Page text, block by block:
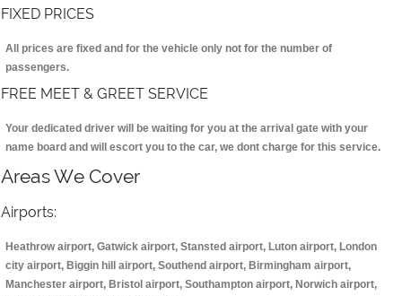
FIXED PRICES
All prices are fixed and for the vehicle only not for the number of
passengers.
FREE MEET & GREET SERVICE
Your dedicated driver will be waiting for you at the arrival gate with your
name board and will escort you to the car, we dont charge for this service.
Areas We Cover
Airports:
Heathrow airport, Gatwick airport, Stansted airport, Luton airport, London
city airport, Biggin hill airport, Southend airport, Birmingham airport,
Manchester airport, Bristol airport, Southampton airport, Norwich airport,